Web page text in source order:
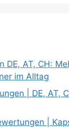
DE, AT, CH:
im Alltag
| DE, AT,
|